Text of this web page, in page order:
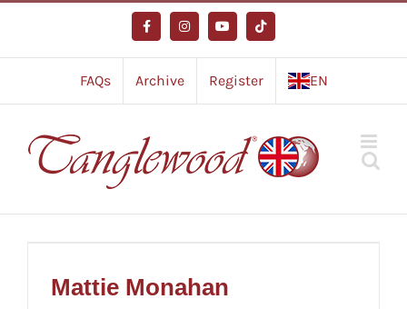
content
FacebookInstagramYouTubeTiktok
FAQs Archive Register EN
Artists
Mattie Monahan